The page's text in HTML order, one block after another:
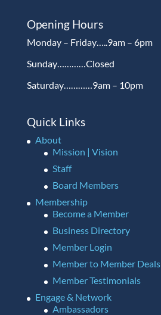
Opening Hours
Monday – Friday…..9am – 6pm
Sunday…………Closed
Saturday…………9am – 10pm
Quick Links
About
Mission | Vision
Staff
Board Members
Membership
Become a Member
Business Directory
Member Login
Member to Member Deals
Member Testimonials
Engage & Network
Ambassadors